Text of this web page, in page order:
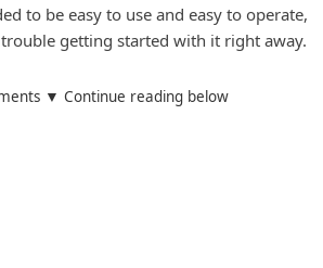
to be easy to use and easy to operate,
getting started with it right away.
▼ Continue reading below